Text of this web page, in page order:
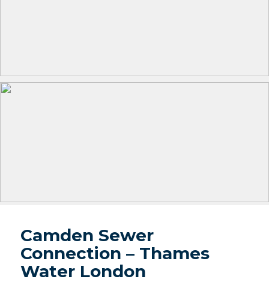
Camden Sewer
Connection – Thames
Water London